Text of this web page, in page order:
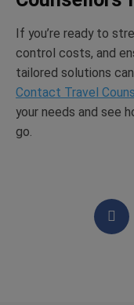
If you’re ready to
control costs, and
tailored solutions
Contact Travel
your needs and see
go.